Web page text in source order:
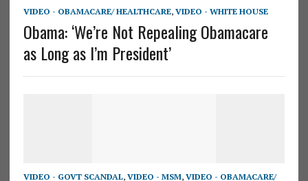
VIDEO - OBAMACARE/ HEALTHCARE, VIDEO - WHITE HOUSE
Obama: ‘We’re Not Repealing Obamacare
as Long as I’m President’
VIDEO - GOVT SCANDAL, VIDEO - MSM, VIDEO - OBAMACARE/